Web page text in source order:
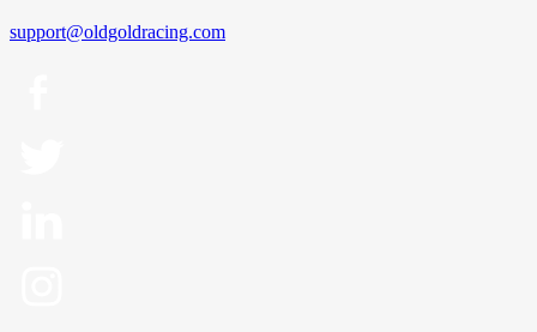
support@oldgoldracing.com